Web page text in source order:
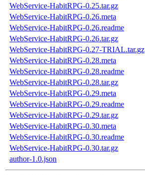
WebService-HabitRPG-0.25.tar.gz
WebService-HabitRPG-0.26.meta
WebService-HabitRPG-0.26.readme
WebService-HabitRPG-0.26.tar.gz
WebService-HabitRPG-0.27-TRIAL.tar.gz
WebService-HabitRPG-0.28.meta
WebService-HabitRPG-0.28.readme
WebService-HabitRPG-0.28.tar.gz
WebService-HabitRPG-0.29.meta
WebService-HabitRPG-0.29.readme
WebService-HabitRPG-0.29.tar.gz
WebService-HabitRPG-0.30.meta
WebService-HabitRPG-0.30.readme
WebService-HabitRPG-0.30.tar.gz
author-1.0.json